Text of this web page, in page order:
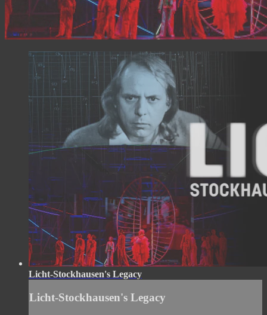
Licht-Stockhausen's Legacy
Licht-Stockhausen's Legacy